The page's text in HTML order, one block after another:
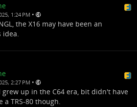
1:24 PM •
the X16 may have been an
idea.
2:27 PM •
grew up in the C64 era, bit didn't have
a TRS-80 though.